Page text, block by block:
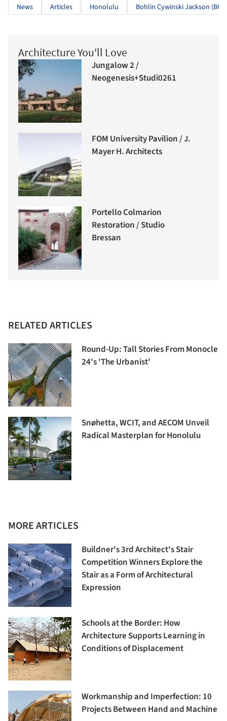
News Articles Honolulu Bohlin Cywinski Jackson (BCJ)
Architecture You'll Love
Jungalow 2 /
Neogenesis+Studi0261
FOM University Pavilion / J.
Mayer H. Architects
Portello Colmarion
Restoration / Studio
Bressan
RELATED ARTICLES
Round-Up: Tall Stories From Monocle
24's 'The Urbanist'
Snøhetta, WCIT, and AECOM Unveil
Radical Masterplan for Honolulu
MORE ARTICLES
Buildner's 3rd Architect's Stair
Competition Winners Explore the
Stair as a Form of Architectural
Expression
Schools at the Border: How
Architecture Supports Learning in
Conditions of Displacement
Workmanship and Imperfection: 10
Projects Between Hand and Machine